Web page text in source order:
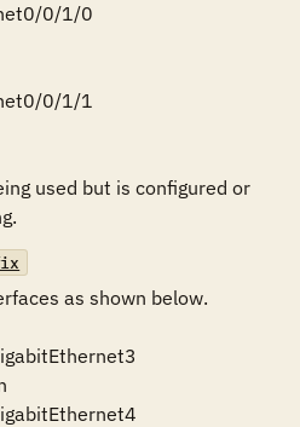
0/1/0
0/1/1
used but is configured or
as shown below.